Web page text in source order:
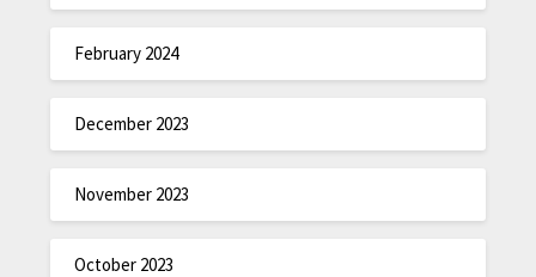
February 2024
December 2023
November 2023
October 2023